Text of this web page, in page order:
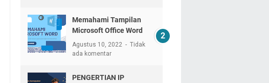
Memahami Tampilan
Microsoft Office Word
Agustus 10, 2022
Tidak
ada komentar
PENGERTIAN IP